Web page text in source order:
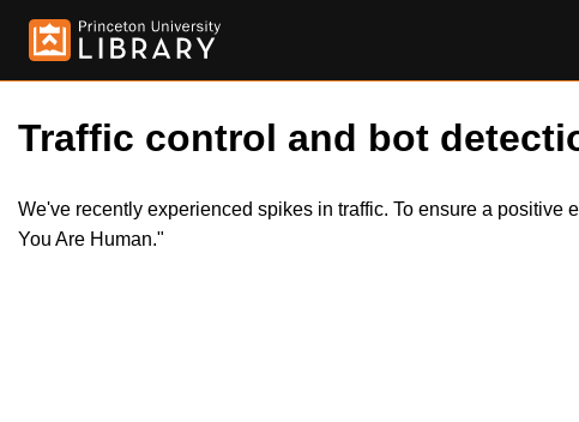
Traffic control and bot
We've recently experienced spikes in traffic. To ensure a
You Are Human."